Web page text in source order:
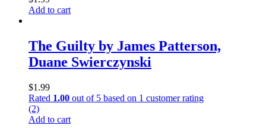
Add to cart
The Guilty by James Patterson,
Duane Swierczynski
$1.99
Rated 1.00 out of 5 based on 1 customer rating
(2)
Add to cart